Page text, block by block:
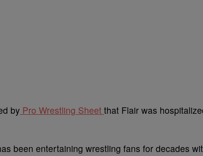
by Pro Wrestling Sheet that Flair was
been entertaining wrestling fans for decades